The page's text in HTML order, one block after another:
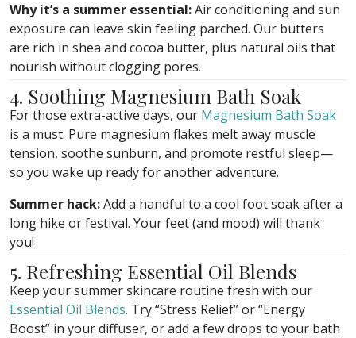
Why it’s a summer essential:Air conditioning and sun
exposure can leave skin feeling parched. Our butters
are rich in shea and cocoa butter, plus natural oils that
nourish without clogging pores.
4. Soothing Magnesium Bath Soak
For those extra-active days, our Magnesium Bath Soak
is a must. Pure magnesium flakes melt away muscle
tension, soothe sunburn, and promote restful sleep—
so you wake up ready for another adventure.
Summer hack:Add a handful to a cool foot soak after a
long hike or festival. Your feet (and mood) will thank
you!
5. Refreshing Essential Oil Blends
Keep your summer skincare routine fresh with our
Essential Oil Blends. Try “Stress Relief” or “Energy
Boost” in your diffuser, or add a few drops to your bath